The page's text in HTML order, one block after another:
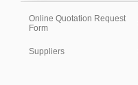
Online Quotation Request
Form
Suppliers